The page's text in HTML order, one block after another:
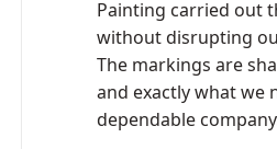
Painting carried out
without disrupting
The markings are
and exactly what we
dependable